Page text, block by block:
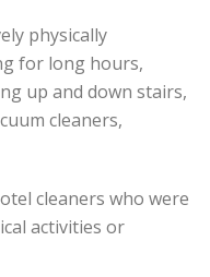
physically
for long hours,
up and down stairs,
cleaners,
cleaners who were
activities or